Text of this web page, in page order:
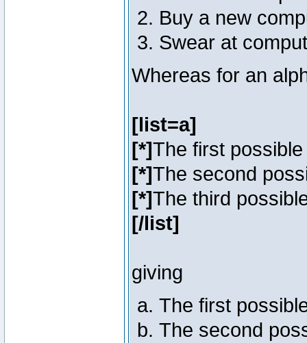
Buy a new
Swear at
Whereas for an
[list=a]
[*]The first
[*]The second
[*]The third
[/list]
giving
The first
The second